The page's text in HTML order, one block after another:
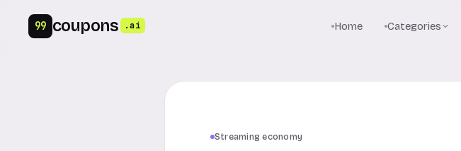
99 coupons .ai Home Categories
Streaming economy